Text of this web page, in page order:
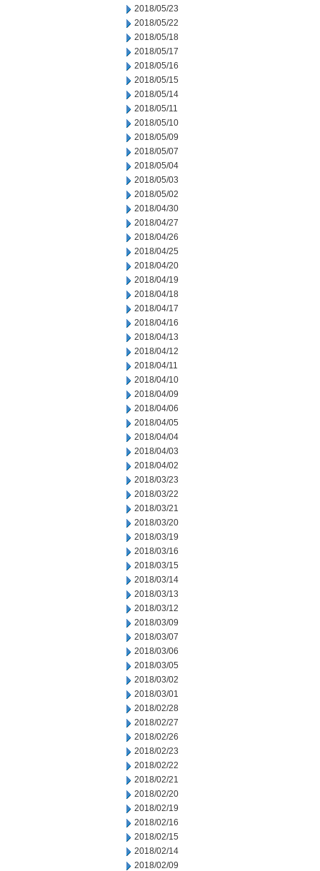
2018/05/23
2018/05/22
2018/05/18
2018/05/17
2018/05/16
2018/05/15
2018/05/14
2018/05/11
2018/05/10
2018/05/09
2018/05/07
2018/05/04
2018/05/03
2018/05/02
2018/04/30
2018/04/27
2018/04/26
2018/04/25
2018/04/20
2018/04/19
2018/04/18
2018/04/17
2018/04/16
2018/04/13
2018/04/12
2018/04/11
2018/04/10
2018/04/09
2018/04/06
2018/04/05
2018/04/04
2018/04/03
2018/04/02
2018/03/23
2018/03/22
2018/03/21
2018/03/20
2018/03/19
2018/03/16
2018/03/15
2018/03/14
2018/03/13
2018/03/12
2018/03/09
2018/03/07
2018/03/06
2018/03/05
2018/03/02
2018/03/01
2018/02/28
2018/02/27
2018/02/26
2018/02/23
2018/02/22
2018/02/21
2018/02/20
2018/02/19
2018/02/16
2018/02/15
2018/02/14
2018/02/09